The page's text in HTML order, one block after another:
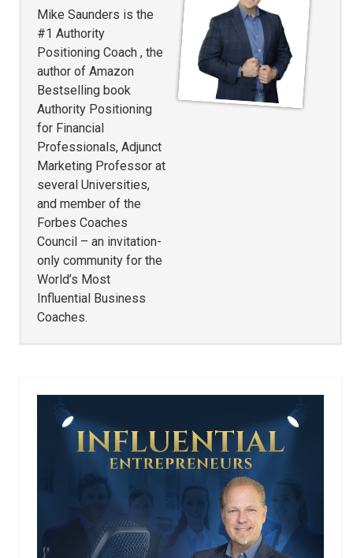
Mike Saunders is the
#1 Authority
Positioning Coach , the
author of Amazon
Bestselling book
Authority Positioning
for Financial
Professionals, Adjunct
Marketing Professor at
several Universities,
and member of the
Forbes Coaches
Council – an invitation-
only community for the
World’s Most
Influential Business
Coaches.